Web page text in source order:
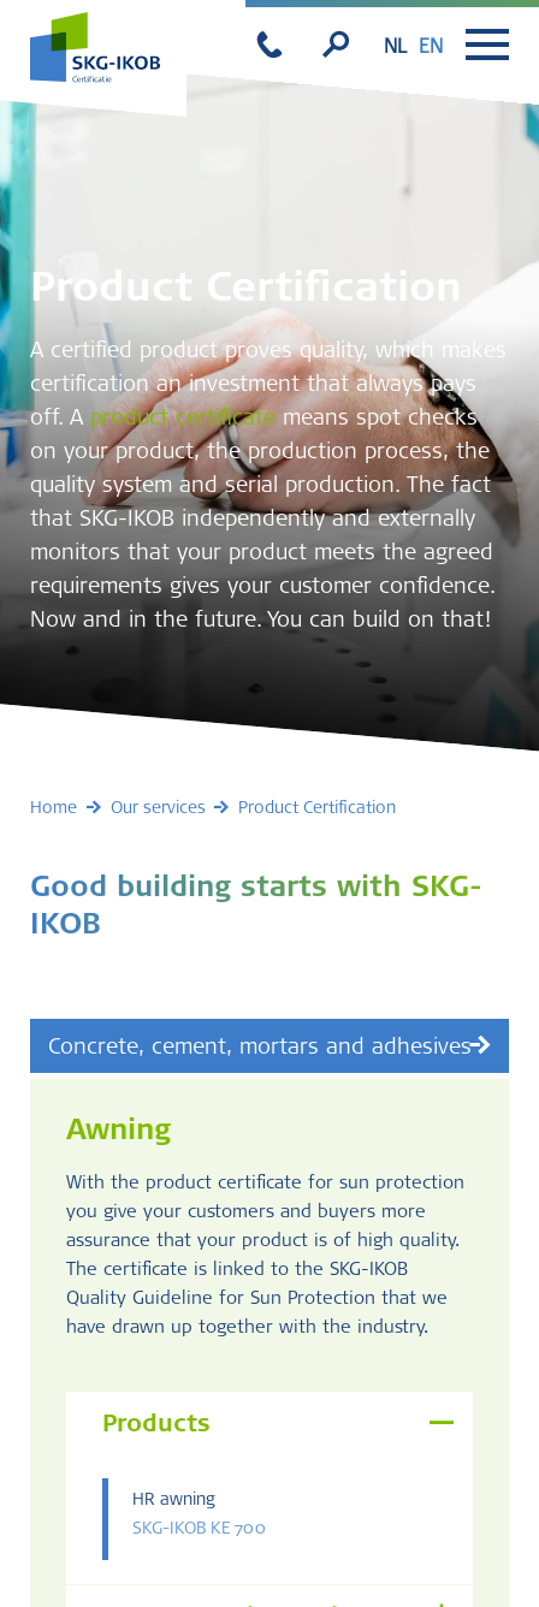
NL EN
Product Certification
A certified product proves quality, which makes
certification an investment that always pays
off. A product certificate means spot checks
on your product, the production process, the
quality system and serial production. The fact
that SKG-IKOB independently and externally
monitors that your product meets the agreed
requirements gives your customer confidence.
Now and in the future. You can build on that!
Home Our services Product Certification
Good building starts with SKG-
IKOB
Concrete, cement, mortars and adhesives
Awning
With the product certificate for sun protection
you give your customers and buyers more
assurance that your product is of high quality.
The certificate is linked to the SKG-IKOB
Quality Guideline for Sun Protection that we
have drawn up together with the industry.
Products
HR awning
SKG-IKOB KE 700